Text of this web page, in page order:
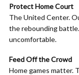
Protect Home Court
The United Center.
the rebounding
uncomfortable.
Feed Off the Crowd
Home games matter.